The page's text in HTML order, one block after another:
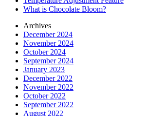
What is Chocolate Bloom?
Archives
December 2024
November 2024
October 2024
September 2024
January 2023
December 2022
November 2022
October 2022
September 2022
August 2022